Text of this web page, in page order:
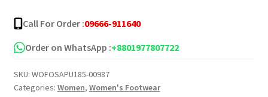
Sandal
for
Women
Call For Order :09666-911640
Order on WhatsApp :+8801977807722
SKU: WOFOSAPU185-00987
Categories: Women, Women's Footwear